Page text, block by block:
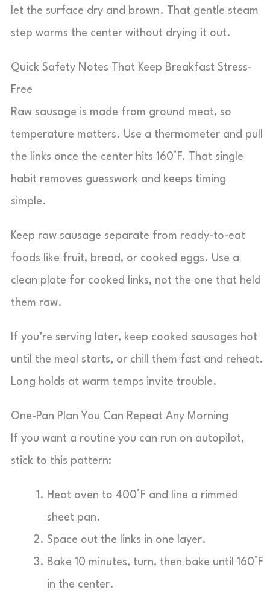
let the surface dry and brown. That gentle steam
step warms the center without drying it out.
Quick Safety Notes That Keep Breakfast Stress-
Free
Raw sausage is made from ground meat, so
temperature matters. Use a thermometer and pull
the links once the center hits 160°F. That single
habit removes guesswork and keeps timing
simple.
Keep raw sausage separate from ready-to-eat
foods like fruit, bread, or cooked eggs. Use a
clean plate for cooked links, not the one that held
them raw.
If you’re serving later, keep cooked sausages hot
until the meal starts, or chill them fast and reheat.
Long holds at warm temps invite trouble.
One-Pan Plan You Can Repeat Any Morning
If you want a routine you can run on autopilot,
stick to this pattern:
Heat oven to 400°F and line a rimmed
sheet pan.
Space out the links in one layer.
Bake 10 minutes, turn, then bake until 160°F
in the center.